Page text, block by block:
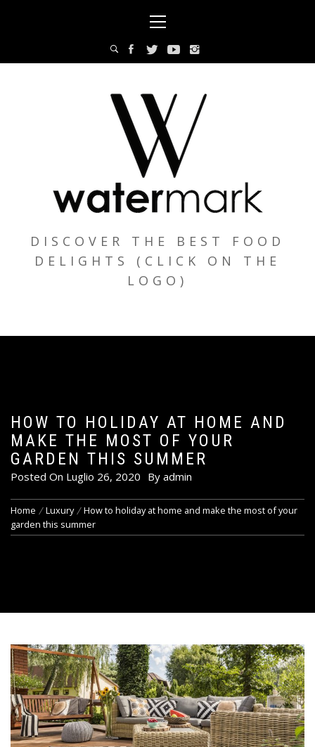
Menu
DISCOVER THE BEST FOOD
DELIGHTS (CLICK ON THE
LOGO)
HOW TO HOLIDAY AT HOME AND
MAKE THE MOST OF YOUR
GARDEN THIS SUMMER
Posted On Luglio 26, 2020 By admin
Home Luxury
How to holiday at home and make the most of your
garden this summer